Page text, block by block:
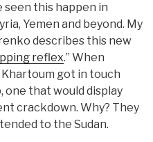
seen this happen in
Yemen and beyond. My
describes this new
reflex.” When
got in touch
one that would display
crackdown. Why? They
to the Sudan.